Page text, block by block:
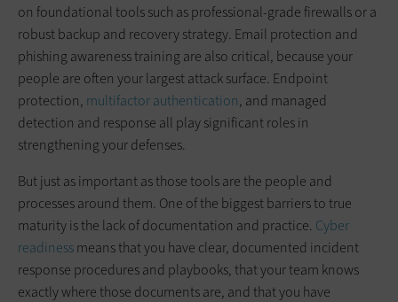
on foundational tools such as professional-grade firewalls or a
robust backup and recovery strategy. Email protection and
phishing awareness training are also critical, because your
people are often your largest attack surface. Endpoint
protection, multifactor authentication, and managed
detection and response all play significant roles in
strengthening your defenses.
But just as important as those tools are the people and
processes around them. One of the biggest barriers to true
maturity is the lack of documentation and practice. Cyber
readinessmeans that you have clear, documented incident
response procedures and playbooks, that your team knows
exactly where those documents are, and that you have